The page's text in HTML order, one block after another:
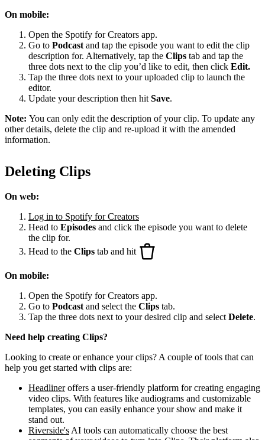
On mobile:
Open the Spotify for Creators app.
Go to Podcast and tap the episode you want to edit the clip
description for. Alternatively, tap the Clips tab and tap the
three dots next to the clip you’d like to edit, then click Edit.
Tap the three dots next to your uploaded clip to launch the
editor.
Update your description then hit Save.
Note: You can only edit the description of your clip. To update any
other details, delete the clip and re-upload it with the amended
information.
Deleting Clips
On web:
Log in to Spotify for Creators
Head to Episodes and click the episode you want to delete
the clip for.
Head to the Clips tab and hit
On mobile:
Open the Spotify for Creators app.
Go to Podcast and select the Clips tab.
Tap the three dots next to your desired clip and select Delete.
Need help creating Clips?
Looking to create or enhance your clips? A couple of tools that can
help you get started with clips are:
Headlineroffers a user-friendly platform for creating engaging
video clips. With features like audiograms and customizable
templates, you can easily enhance your show and make it
stand out.
Riverside's AI tools can automatically choose the best